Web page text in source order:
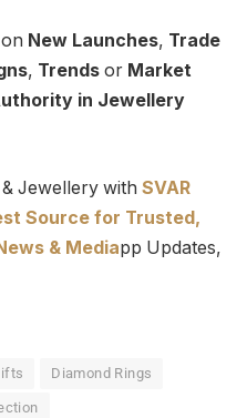
New Launches, Trade
, Trends or Market
in Jewellery
Jewellery with SVAR
Source for Trusted,
& Mediapp Updates,
Diamond Rings